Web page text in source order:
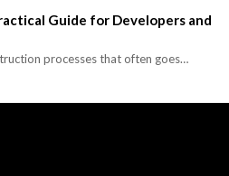
Guide for Developers and
processes that often goes…